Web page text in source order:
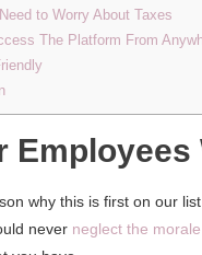
to Worry About Taxes
The Platform From
why this is first on our
never neglect the